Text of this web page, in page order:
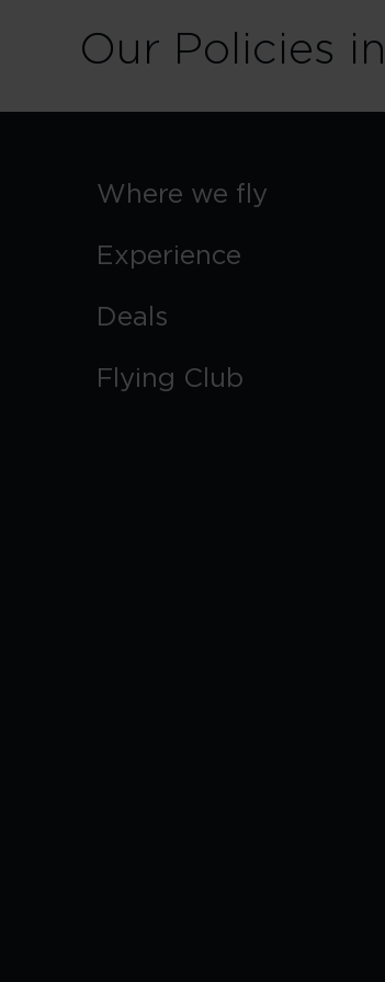
Our Policies
Where we fly
Experience
Deals
Flying Club